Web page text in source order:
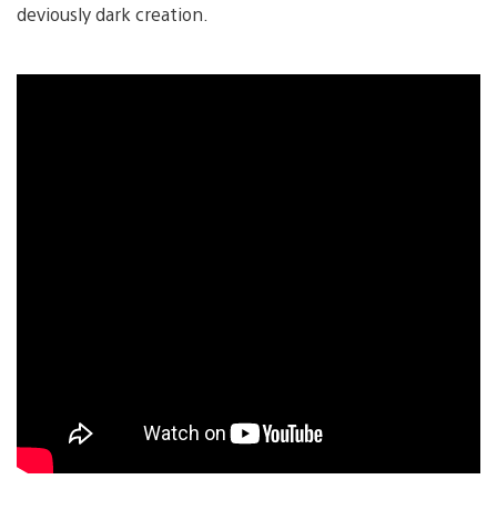
deviously dark creation.